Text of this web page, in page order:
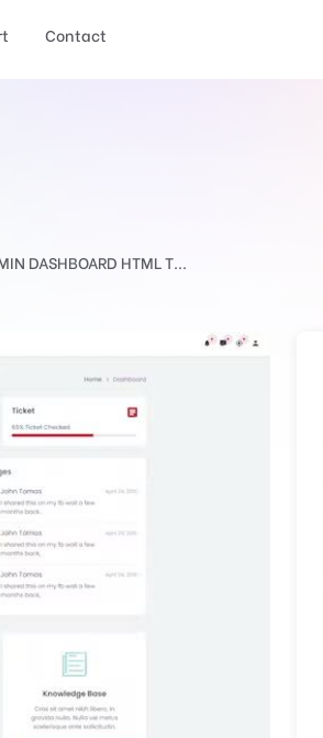
Contact
DASHBOARD HTML T...